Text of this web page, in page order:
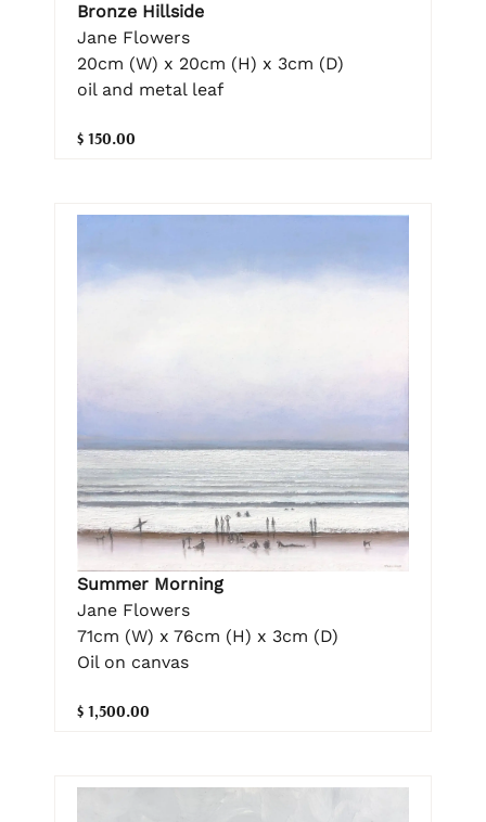
Bronze Hillside
Jane Flowers
20cm (W) x 20cm (H) x 3cm (D)
oil and metal leaf
$ 150.00
Summer Morning
Jane Flowers
71cm (W) x 76cm (H) x 3cm (D)
Oil on canvas
$ 1,500.00